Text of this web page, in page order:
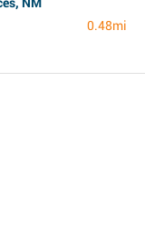
0.48mi